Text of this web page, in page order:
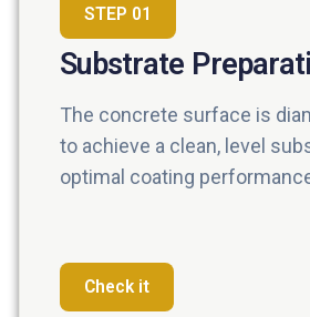
STEP 01
Substrate
The concrete surface is
to achieve a clean, level
optimal coating
Check it